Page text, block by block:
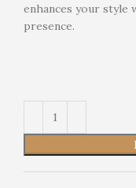
enhances your style
presence.